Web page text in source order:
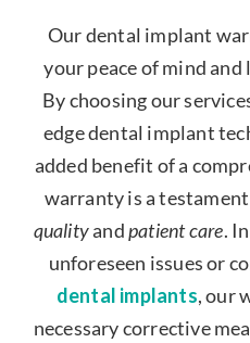
Our dental implant
your peace of mind
By choosing our
edge dental implant
added benefit of a
warranty is a
qualityandpatient care.
unforeseen issues or
dental implants, our
necessary corrective